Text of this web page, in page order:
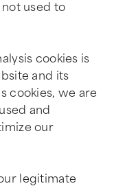
used to
cookies is
and its
cookies, we are
and
our
legitimate